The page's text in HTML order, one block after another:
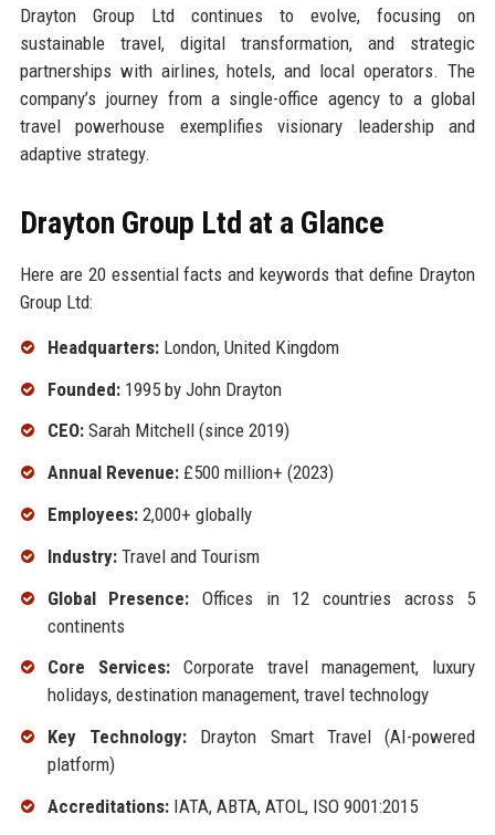
Drayton Group Ltd continues to evolve, focusing on
sustainable travel, digital transformation, and strategic
partnerships with airlines, hotels, and local operators. The
company’s journey from a single-office agency to a global
travel powerhouse exemplifies visionary leadership and
adaptive strategy.
Drayton Group Ltd at a Glance
Here are 20 essential facts and keywords that define Drayton
Group Ltd:
Headquarters:London, United Kingdom
Founded:1995 by John Drayton
CEO:Sarah Mitchell (since 2019)
Annual Revenue:£500 million+ (2023)
Employees:2,000+ globally
Industry:Travel and Tourism
Global Presence: Offices in 12 countries across 5
continents
Core Services:Corporate travel management, luxury
holidays, destination management, travel technology
Key Technology:Drayton Smart Travel (AI-powered
platform)
Accreditations:IATA, ABTA, ATOL, ISO 9001:2015